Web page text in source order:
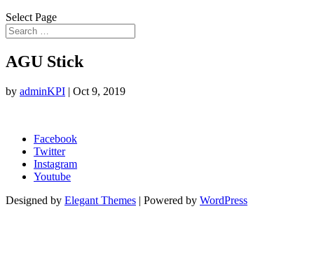
Select Page
AGU Stick
by adminKPI | Oct 9, 2019
Facebook
Twitter
Instagram
Youtube
Designed by Elegant Themes | Powered by WordPress